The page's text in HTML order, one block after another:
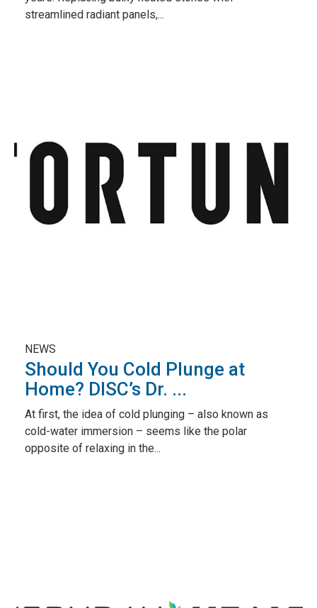
streamlined radiant panels,...
NEWS
Should You Cold Plunge at
Home? DISC’s Dr. ...
At first, the idea of cold plunging – also known as
cold-water immersion – seems like the polar
opposite of relaxing in the...